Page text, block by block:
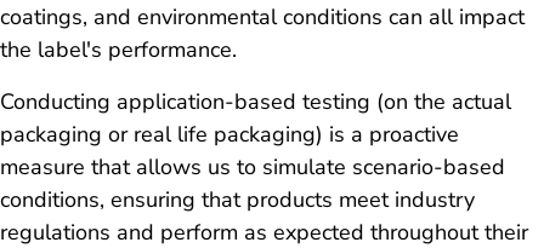
coatings, and environmental conditions can all impact
the label's performance.
Conducting application-based testing (on the actual
packaging or real life packaging) is a proactive
measure that allows us to simulate scenario-based
conditions, ensuring that products meet industry
regulations and perform as expected throughout their